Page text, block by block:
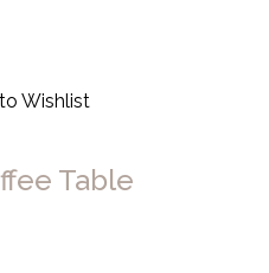
Wishlist
Table